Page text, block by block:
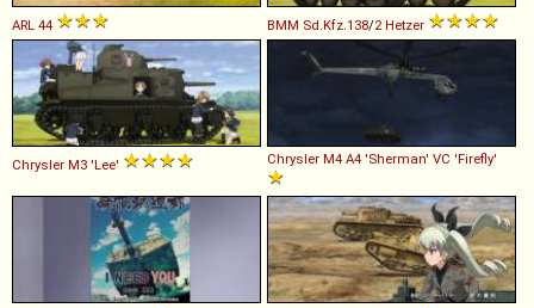
ARL 44 BMM Sd.Kfz.138/2 Hetzer
Chrysler M3 'Lee' Chrysler M4 A4 'Sherman' VC 'Firefly'